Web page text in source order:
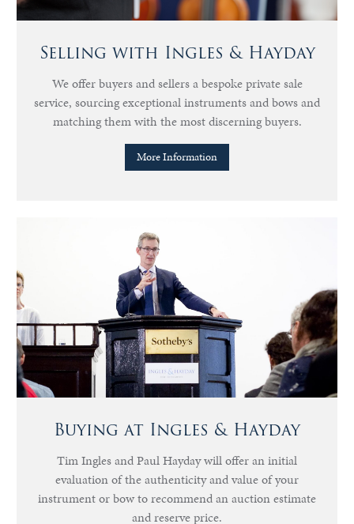
Selling with Ingles & Hayday
We offer buyers and sellers a bespoke private sale
service, sourcing exceptional instruments and bows and
matching them with the most discerning buyers.
More Information
Buying at Ingles & Hayday
Tim Ingles and Paul Hayday will offer an initial
evaluation of the authenticity and value of your
instrument or bow to recommend an auction estimate
and reserve price.